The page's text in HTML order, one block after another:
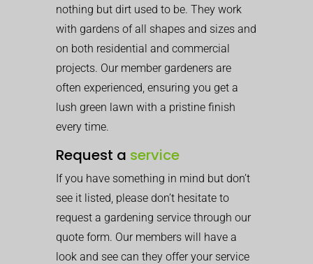
nothing but dirt used to be. They work
with gardens of all shapes and sizes and
on both residential and commercial
projects. Our member gardeners are
often experienced, ensuring you get a
lush green lawn with a pristine finish
every time.
Request a service
If you have something in mind but don’t
see it listed, please don’t hesitate to
request a gardening service through our
quote form. Our members will have a
look and see can they offer your service